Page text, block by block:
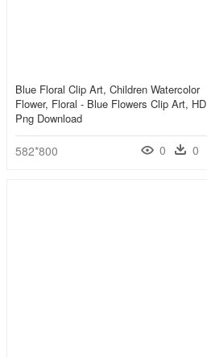
Blue Floral Clip Art, Children Watercolor
Flower, Floral - Blue Flowers Clip Art, HD
Png Download
582*800 0 0